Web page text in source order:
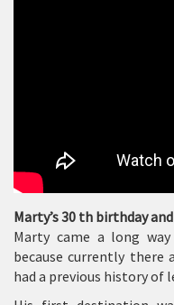
Marty’s 30 th birthday
Marty came a long
because currently
had a previous history of